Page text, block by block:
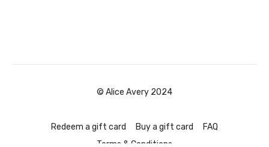
© Alice Avery 2024
Redeem a gift card Buy a gift card
FAQ
Terms & Conditions